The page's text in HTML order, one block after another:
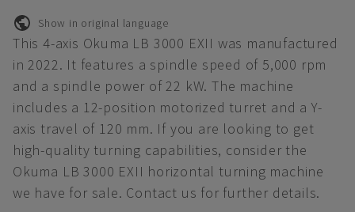
Show in original language
This 4-axis Okuma LB 3000 EXII was manufactured
in 2022. It features a spindle speed of 5,000 rpm
and a spindle power of 22 kW. The machine
includes a 12-position motorized turret and a Y-
axis travel of 120 mm. If you are looking to get
high-quality turning capabilities, consider the
Okuma LB 3000 EXII horizontal turning machine
we have for sale. Contact us for further details.